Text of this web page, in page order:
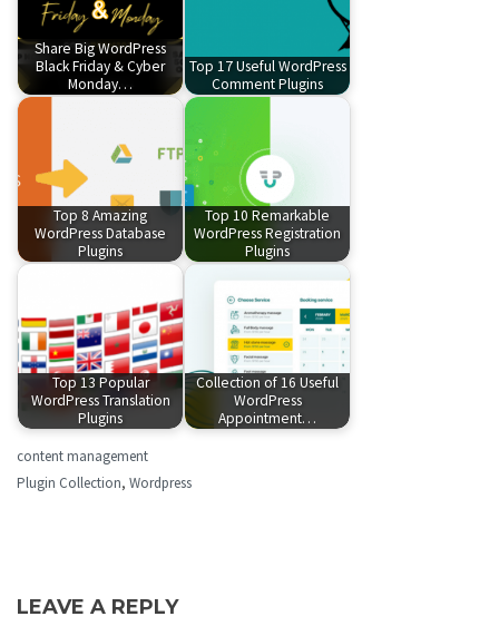
Share Big WordPress
Black Friday & Cyber
Monday…
Top 17 Useful WordPress
Comment Plugins
Top 8 Amazing
WordPress Database
Plugins
Top 10 Remarkable
WordPress Registration
Plugins
Top 13 Popular
WordPress Translation
Plugins
Collection of 16 Useful
WordPress
Appointment…
content management
Plugin Collection, Wordpress
LEAVE A REPLY